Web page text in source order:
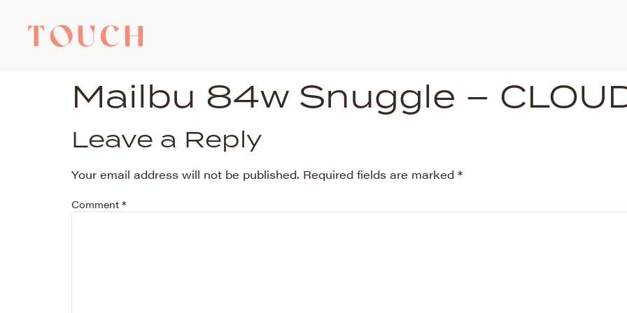
Mailbu 84w Snuggle –
Leave a Reply
Your email address will not be published. Required fields are marked *
Comment *